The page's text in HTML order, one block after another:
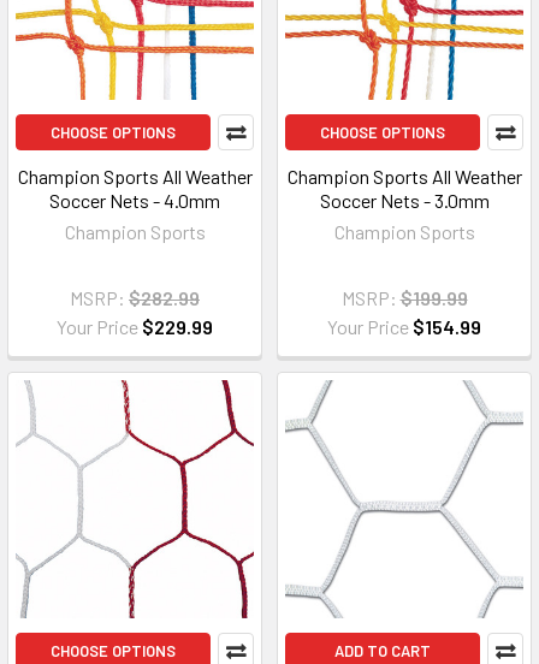
CHOOSE OPTIONS
Champion Sports All Weather
Soccer Nets - 4.0mm
Champion Sports
MSRP: $282.99
Your Price $229.99
CHOOSE OPTIONS
Champion Sports All Weather
Soccer Nets - 3.0mm
Champion Sports
MSRP: $199.99
Your Price $154.99
CHOOSE OPTIONS ADD TO CART